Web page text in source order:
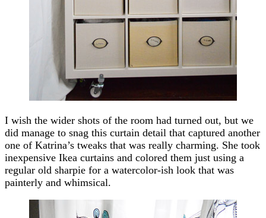
I wish the wider shots of the room had turned out, but we
did manage to snag this curtain detail that captured another
one of Katrina’s tweaks that was really charming. She took
inexpensive Ikea curtains and colored them just using a
regular old sharpie for a watercolor-ish look that was
painterly and whimsical.